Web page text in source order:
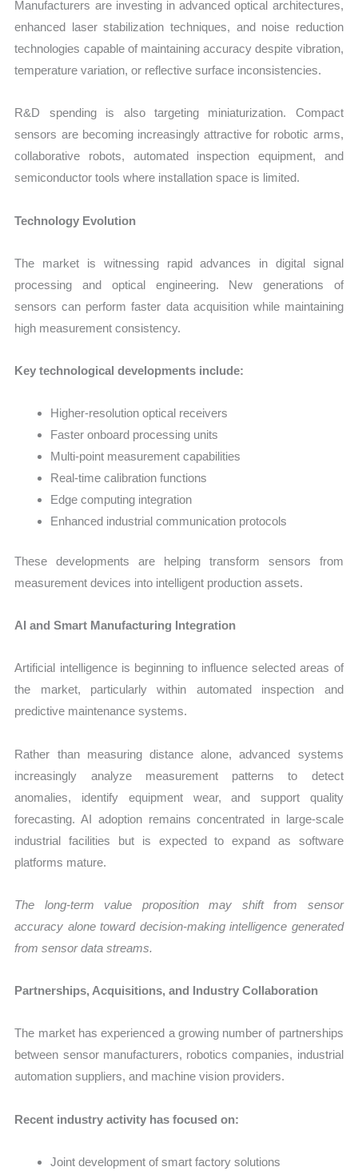
Manufacturers are investing in advanced optical architectures,
enhanced laser stabilization techniques, and noise reduction
technologies capable of maintaining accuracy despite vibration,
temperature variation, or reflective surface inconsistencies.
R&D spending is also targeting miniaturization. Compact
sensors are becoming increasingly attractive for robotic arms,
collaborative robots, automated inspection equipment, and
semiconductor tools where installation space is limited.
Technology Evolution
The market is witnessing rapid advances in digital signal
processing and optical engineering. New generations of
sensors can perform faster data acquisition while maintaining
high measurement consistency.
Key technological developments include:
Higher-resolution optical receivers
Faster onboard processing units
Multi-point measurement capabilities
Real-time calibration functions
Edge computing integration
Enhanced industrial communication protocols
These developments are helping transform sensors from
measurement devices into intelligent production assets.
AI and Smart Manufacturing Integration
Artificial intelligence is beginning to influence selected areas of
the market, particularly within automated inspection and
predictive maintenance systems.
Rather than measuring distance alone, advanced systems
increasingly analyze measurement patterns to detect
anomalies, identify equipment wear, and support quality
forecasting. AI adoption remains concentrated in large-scale
industrial facilities but is expected to expand as software
platforms mature.
The long-term value proposition may shift from sensor
accuracy alone toward decision-making intelligence generated
from sensor data streams.
Partnerships, Acquisitions, and Industry Collaboration
The market has experienced a growing number of partnerships
between sensor manufacturers, robotics companies, industrial
automation suppliers, and machine vision providers.
Recent industry activity has focused on:
Joint development of smart factory solutions